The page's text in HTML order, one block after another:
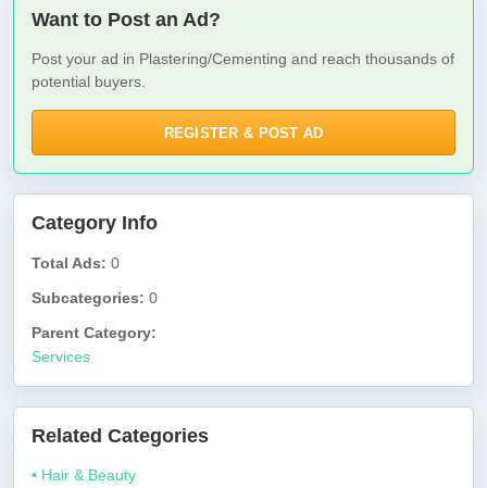
Want to Post an Ad?
Post your ad in Plastering/Cementing and reach thousands of
potential buyers.
REGISTER & POST AD
Category Info
Total Ads: 0
Subcategories: 0
Parent Category:
Services
Related Categories
• Hair & Beauty